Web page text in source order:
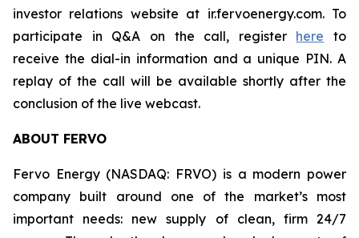
investor relations website at ir.fervoenergy.com. To
participate in Q&A on the call, register here to
receive the dial-in information and a unique PIN. A
replay of the call will be available shortly after the
conclusion of the live webcast.
ABOUT FERVO
Fervo Energy (NASDAQ: FRVO) is a modern power
company built around one of the market’s most
important needs: new supply of clean, firm 24/7